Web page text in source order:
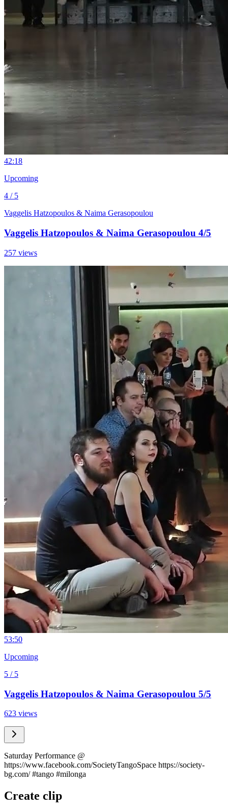
42:18
Upcoming
4 / 5
Vaggelis Hatzopoulos & Naima Gerasopoulou
Vaggelis Hatzopoulos & Naima Gerasopoulou 4/5
257 views
53:50
Upcoming
5 / 5
Vaggelis Hatzopoulos & Naima Gerasopoulou 5/5
623 views
Saturday Performance @
https://www.facebook.com/SocietyTangoSpace https://society-
bg.com/ #tango #milonga
Create clip